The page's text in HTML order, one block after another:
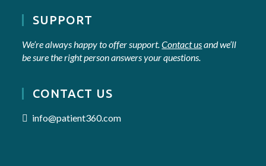
SUPPORT
We’re always happy to offer support.Contact usand we’ll
be sure the right person answers your questions.
CONTACT US
info@patient360.com